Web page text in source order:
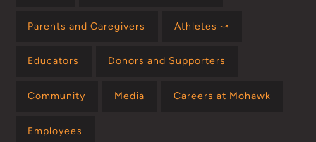
Parents and Caregivers Athletes ⤻
Educators Donors and Supporters
Community Media Careers at Mohawk
Employees